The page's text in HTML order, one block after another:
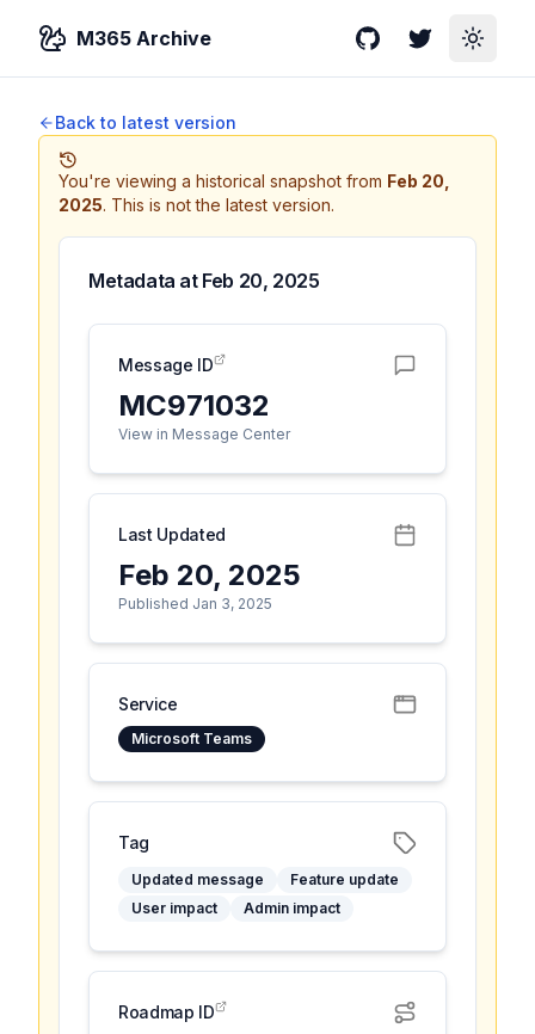
M365 Archive GitHubTwitterToggle
Back to latest version
You're viewing a historical snapshot from Feb 20,
2025. This is not the latest version.
Metadata at Feb 20, 2025
Message ID
MC971032
View in Message Center
Last Updated
Feb 20, 2025
Published Jan 3, 2025
Service
Microsoft Teams
Tag
Updated message
Feature update
User impact
Admin impact
Roadmap ID